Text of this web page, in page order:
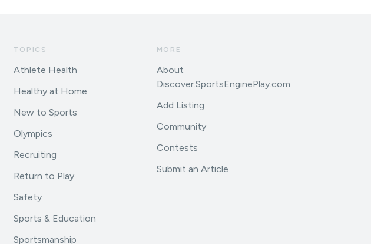
TOPICS
Athlete Health
Healthy at Home
New to Sports
Olympics
Recruiting
Return to Play
Safety
Sports & Education
Sportsmanship
MORE
About
Discover.SportsEnginePlay.com
Add Listing
Community
Contests
Submit an Article